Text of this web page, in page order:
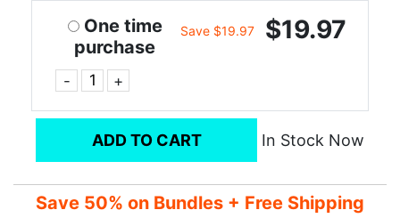
One time
purchase
- +
Save $19.97 $19.97
ADD TO CART In Stock Now
Save 50% on Bundles + Free Shipping